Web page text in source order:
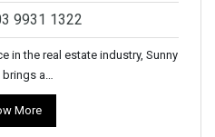
9931 1322
in the real estate industry, Sunny
brings a…
More